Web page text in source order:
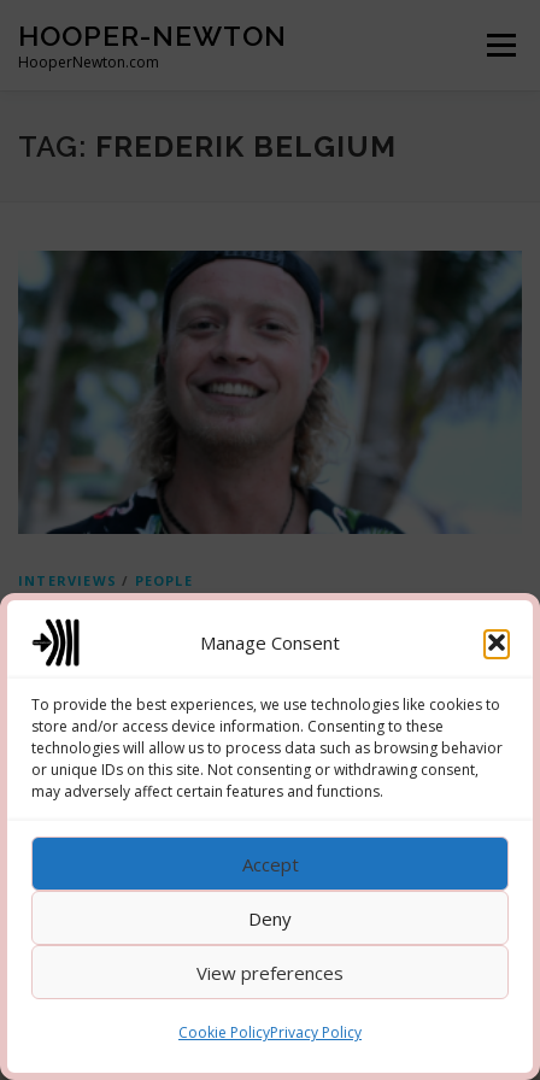
Manage Consent
To provide the best experiences, we use technologies like cookies to
store and/or access device information. Consenting to these
technologies will allow us to process data such as browsing behavior
or unique IDs on this site. Not consenting or withdrawing consent,
may adversely affect certain features and functions.
Accept
Deny
View preferences
Cookie PolicyPrivacy Policy
content
HOOPER-NEWTON
HooperNewton.com
Menu
SUPERHERO SKILLS ABOUT PROJECTS
CONTACT
TAG: FREDERIK BELGIUM
INTERVIEWS / PEOPLE
Interviews Frederik Belgium
Video interview series on what makes you happy, and what could make
the world a happier place
Copyright © 2026 Hooper-Newton–OnePresstheme by
FameThemes